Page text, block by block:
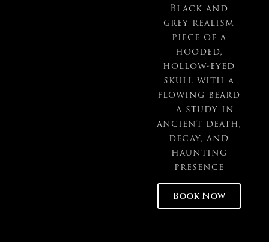
Black and
grey realism
piece of a
hooded,
hollow-eyed
skull with a
flowing beard
— a study in
ancient death,
decay, and
haunting
presence
Book Now